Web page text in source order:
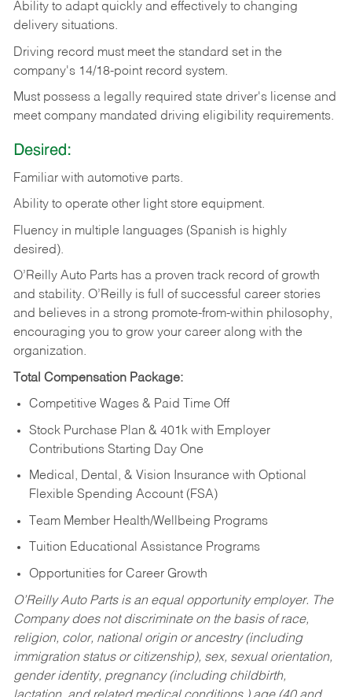
Ability to adapt quickly and effectively to changing
delivery situations.
Driving record must meet the standard set in the
company's 14/18-point record system.
Must possess a legally required state driver's license and
meet company mandated driving eligibility requirements.
Desired:
Familiar with automotive parts.
Ability to operate other light store equipment.
Fluency in multiple languages (Spanish is highly
desired).
O’Reilly Auto Parts has a proven track record of growth
and stability. O’Reilly is full of successful career stories
and believes in a strong promote-from-within philosophy,
encouraging you to grow your career along with the
organization.
Total Compensation Package:
Competitive Wages & Paid Time Off
Stock Purchase Plan & 401k with Employer
Contributions Starting Day One
Medical, Dental, & Vision Insurance with Optional
Flexible Spending Account (FSA)
Team Member Health/Wellbeing Programs
Tuition Educational Assistance Programs
Opportunities for Career Growth
O’Reilly Auto Parts is an equal opportunity employer. The
Company does not discriminate on the basis of race,
religion, color, national origin or ancestry (including
immigration status or citizenship), sex, sexual orientation,
gender identity, pregnancy (including childbirth,